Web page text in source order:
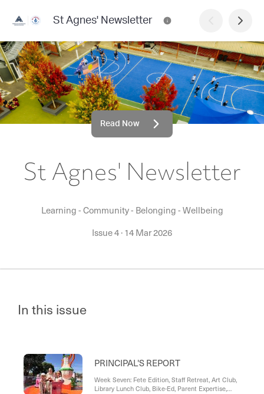
St Agnes' Newsletter
Read Now
St Agnes' Newsletter
Learning - Community - Belonging - Wellbeing
Issue 4·14 Mar 2026
In this issue
PRINCIPAL'S REPORT
Week Seven: Fete Edition, Staff Retreat, Art Club,
Library Lunch Club, Bike-Ed, Parent Expertise,